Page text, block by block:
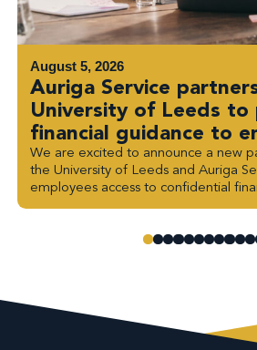
August 5, 2026
Auriga Service
University of Leeds to
financial guidance to
We are excited to announce a new
the University of Leeds and Auriga
employees access to confidential